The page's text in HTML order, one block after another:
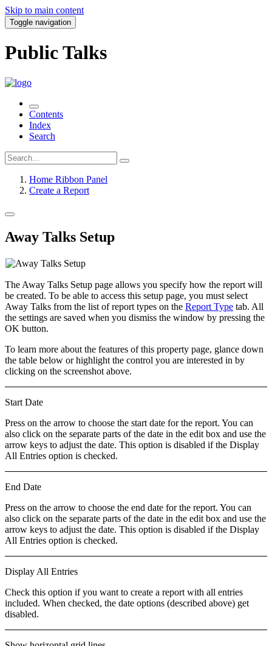
Skip to main content
Toggle navigation
Public Talks
Contents
Index
Search
Home Ribbon Panel
Create a Report
Away Talks Setup
The Away Talks Setup page allows you specify how the report will
be created. To be able to access this setup page, you must select
Away Talks from the list of report types on the Report Type tab. All
the settings are saved when you dismiss the window by pressing the
OK button.
To learn more about the features of this property page, glance down
the table below or highlight the control you are interested in by
clicking on the screenshot above.
Start Date
Press on the arrow to choose the start date for the report. You can
also click on the separate parts of the date in the edit box and use the
arrow keys to adjust the date. This option is disabled if the Display
All Entries option is checked.
End Date
Press on the arrow to choose the end date for the report. You can
also click on the separate parts of the date in the edit box and use the
arrow keys to adjust the date. This option is disabled if the Display
All Entries option is checked.
Display All Entries
Check this option if you want to create a report with all entries
included. When checked, the date options (described above) get
disabled.